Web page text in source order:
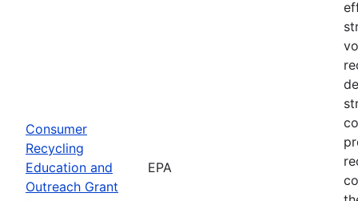
Consumer
Recycling
Education and
Outreach Grant
EPA